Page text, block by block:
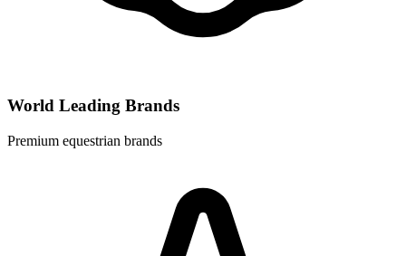
World Leading Brands
Premium equestrian brands